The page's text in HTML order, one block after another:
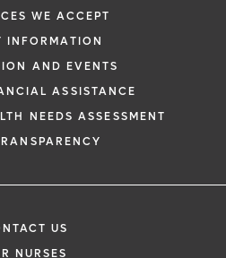
WE ACCEPT
INFORMATION
AND EVENTS
ASSISTANCE
NEEDS ASSESSMENT
US
NURSES